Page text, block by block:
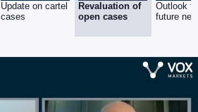
Update on cartel
cases
Revaluation of
open cases
Outlook
future